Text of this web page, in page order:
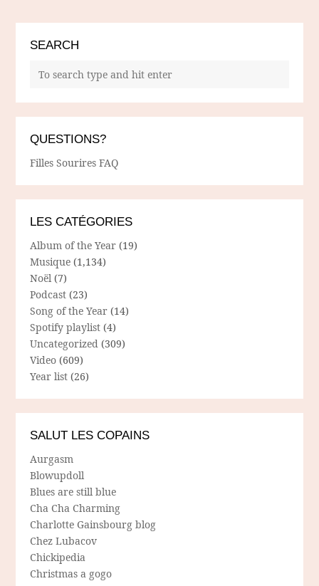
SEARCH
QUESTIONS?
Filles Sourires FAQ
LES CATÉGORIES
Album of the Year (19)
Musique (1,134)
Noël (7)
Podcast (23)
Song of the Year (14)
Spotify playlist (4)
Uncategorized (309)
Video (609)
Year list (26)
SALUT LES COPAINS
Aurgasm
Blowupdoll
Blues are still blue
Cha Cha Charming
Charlotte Gainsbourg blog
Chez Lubacov
Chickipedia
Christmas a gogo